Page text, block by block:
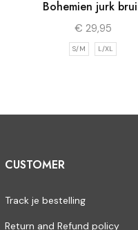
Bohemien jurk
€ 29,95
S/M L/XL
CUSTOMER
Track je bestelling
Return and Refund policy